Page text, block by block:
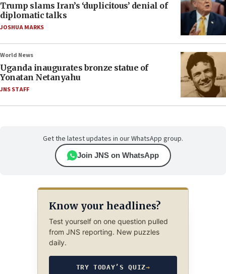
Trump slams Iran’s ‘duplicitous’ denial of
diplomatic talks
JOSHUA MARKS
World News
Uganda inaugurates bronze statue of
Yonatan Netanyahu
JNS STAFF
Get the latest updates in our WhatsApp group.
Join JNS on WhatsApp
Know your headlines?
Test yourself on one question pulled
from JNS reporting. New puzzles
daily.
TRY TODAY’S QUIZ→